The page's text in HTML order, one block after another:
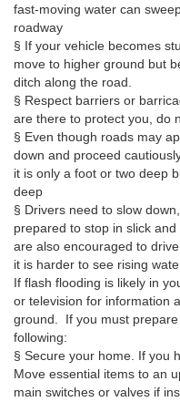
fast-moving water can
roadway
§ If your vehicle becomes
move to higher ground but
ditch along the road.
§ Respect barriers or
are there to protect you, do
§ Even though roads may
down and proceed
it is only a foot or two deep
deep
§ Drivers need to slow
prepared to stop in slick
are also encouraged to
it is harder to see rising
If flash flooding is likely in
or television for information
ground. If you must
following:
§ Secure your home. If you
Move essential items to an
main switches or valves if